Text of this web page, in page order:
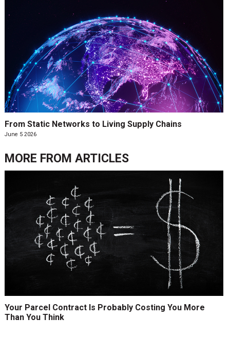
From Static Networks to Living Supply Chains
June 5 2026
MORE FROM ARTICLES
Your Parcel Contract Is Probably Costing You More
Than You Think